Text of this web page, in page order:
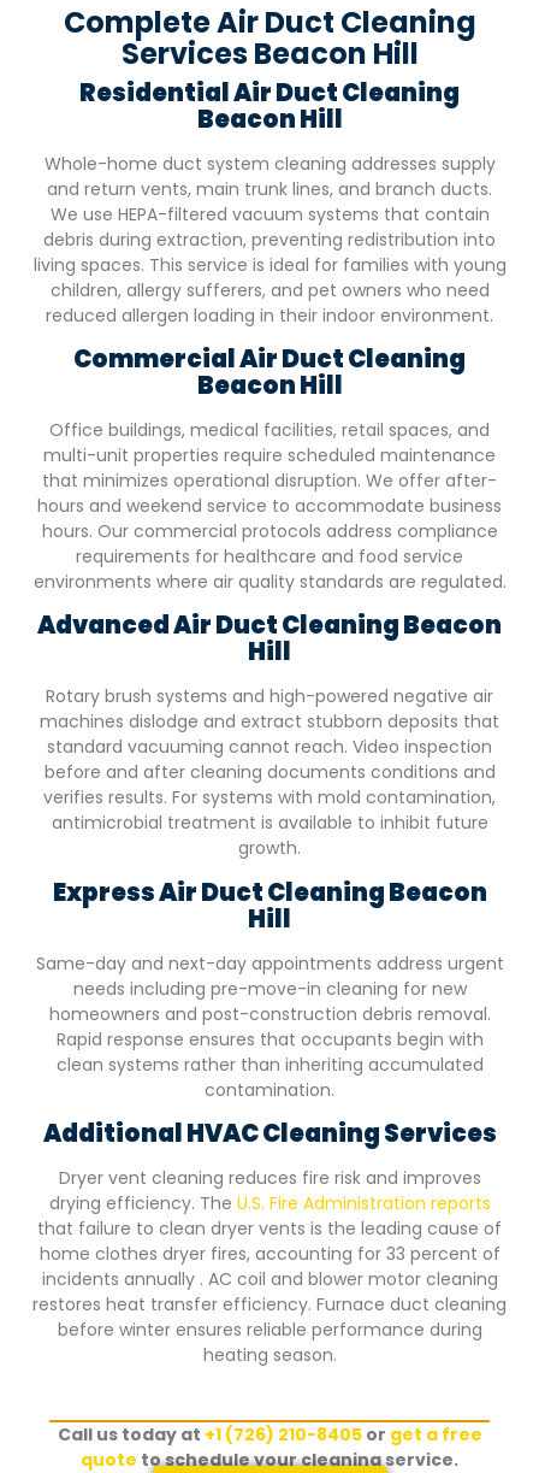
Complete Air Duct Cleaning
Services Beacon Hill
Residential Air Duct Cleaning
Beacon Hill
Whole-home duct system cleaning addresses supply
and return vents, main trunk lines, and branch ducts.
We use HEPA-filtered vacuum systems that contain
debris during extraction, preventing redistribution into
living spaces. This service is ideal for families with young
children, allergy sufferers, and pet owners who need
reduced allergen loading in their indoor environment.
Commercial Air Duct Cleaning
Beacon Hill
Office buildings, medical facilities, retail spaces, and
multi-unit properties require scheduled maintenance
that minimizes operational disruption. We offer after-
hours and weekend service to accommodate business
hours. Our commercial protocols address compliance
requirements for healthcare and food service
environments where air quality standards are regulated.
Advanced Air Duct CleaningBeacon
Hill
Rotary brush systems and high-powered negative air
machines dislodge and extract stubborn deposits that
standard vacuuming cannot reach. Video inspection
before and after cleaning documents conditions and
verifies results. For systems with mold contamination,
antimicrobial treatment is available to inhibit future
growth.
Express Air Duct CleaningBeacon
Hill
Same-day and next-day appointments address urgent
needs including pre-move-in cleaning for new
homeowners and post-construction debris removal.
Rapid response ensures that occupants begin with
clean systems rather than inheriting accumulated
contamination.
Additional HVAC Cleaning Services
Dryer vent cleaning reduces fire risk and improves
drying efficiency. The U.S. Fire Administration reports
that failure to clean dryer vents is the leading cause of
home clothes dryer fires, accounting for 33 percent of
incidents annually . AC coil and blower motor cleaning
restores heat transfer efficiency. Furnace duct cleaning
before winter ensures reliable performance during
heating season.
Call us today at +1 (726) 210-8405or get a free
quote to schedule your cleaning service.